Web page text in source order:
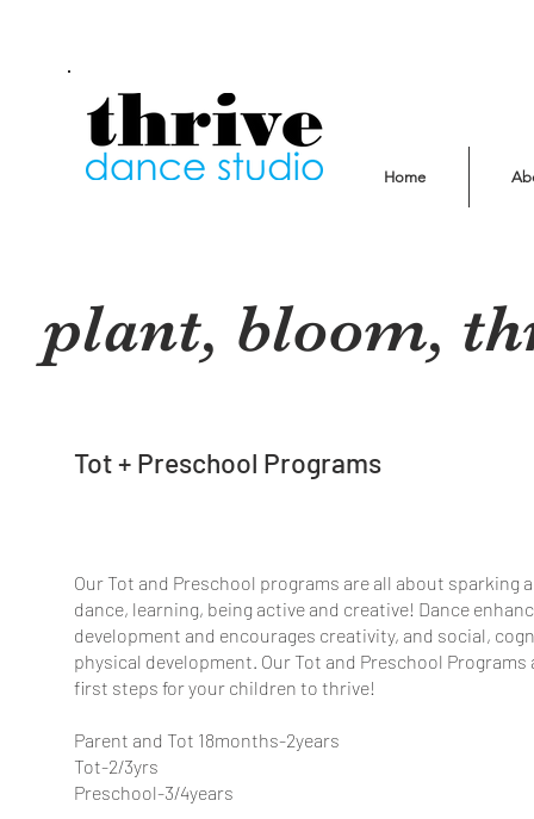
Home
plant, bloom,
Tot + Preschool Programs
Our Tot and Preschool programs are all about sparking
dance, learning, being active and creative! Dance
development and encourages creativity, and social,
physical development. Our Tot and Preschool Programs
first steps for your children to thrive!
​Parent and Tot 18months-2years
Tot-2/3yrs
Preschool-3/4years